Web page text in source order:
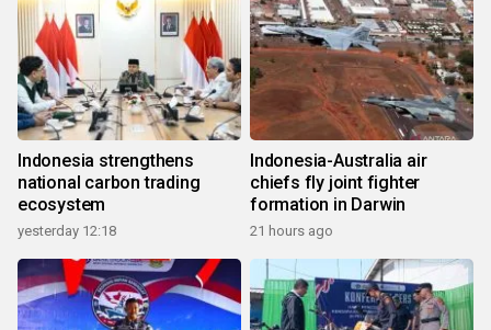
Indonesia strengthens
national carbon trading
ecosystem
yesterday 12:18
Indonesia-Australia air
chiefs fly joint fighter
formation in Darwin
21 hours ago